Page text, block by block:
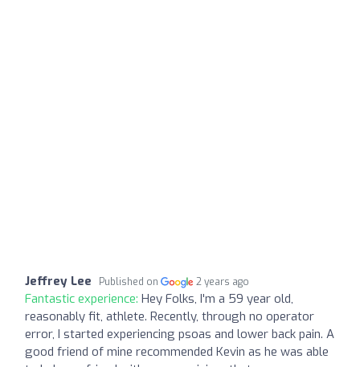
Jeffrey Lee Published on 2 years ago
Fantastic experience: Hey Folks, I'm a 59 year old,
reasonably fit, athlete. Recently, through no operator
error, I started experiencing psoas and lower back pain. A
good friend of mine recommended Kevin as he was able